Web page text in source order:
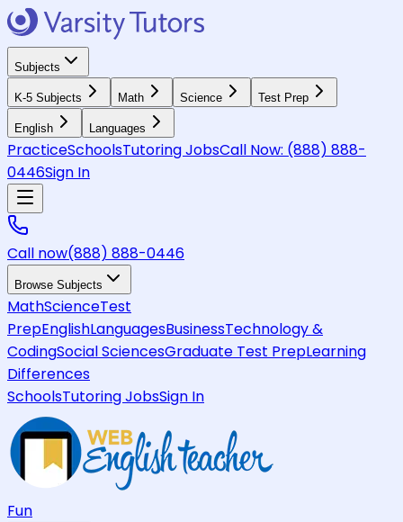
Subjects
K-5 Subjects Math Science Test Prep
English Languages
PracticeSchoolsTutoring JobsCall Now: (888) 888-
0446Sign In
Call now(888) 888-0446
Browse Subjects
MathScienceTest
PrepEnglishLanguagesBusinessTechnology &
CodingSocial SciencesGraduate Test PrepLearning
Differences
SchoolsTutoring JobsSign In
Fun